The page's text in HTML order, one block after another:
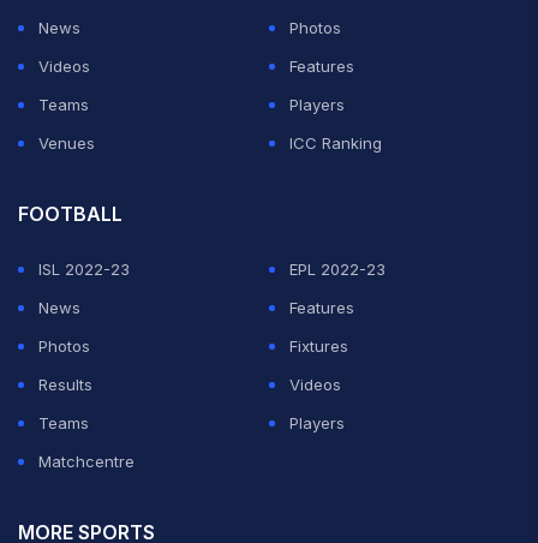
News
Photos
Videos
Features
Teams
Players
Venues
ICC Ranking
FOOTBALL
ISL 2022-23
EPL 2022-23
News
Features
Photos
Fixtures
Results
Videos
Teams
Players
Matchcentre
MORE SPORTS